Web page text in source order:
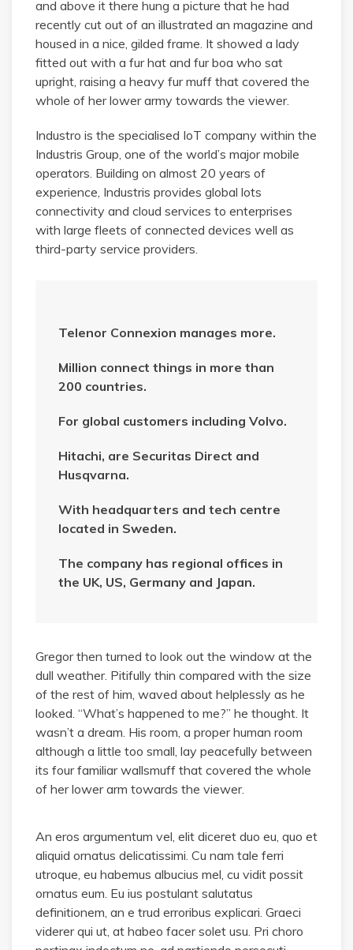
and above it there hung a picture that he had
recently cut out of an illustrated an magazine and
housed in a nice, gilded frame. It showed a lady
fitted out with a fur hat and fur boa who sat
upright, raising a heavy fur muff that covered the
whole of her lower army towards the viewer.
Industro is the specialised IoT company within the
Industris Group, one of the world’s major mobile
operators. Building on almost 20 years of
experience, Industris provides global lots
connectivity and cloud services to enterprises
with large fleets of connected devices well as
third-party service providers.
Telenor Connexion manages more.
Million connect things in more than
200 countries.
For global customers including Volvo.
Hitachi, are Securitas Direct and
Husqvarna.
With headquarters and tech centre
located in Sweden.
The company has regional offices in
the UK, US, Germany and Japan.
Gregor then turned to look out the window at the
dull weather. Pitifully thin compared with the size
of the rest of him, waved about helplessly as he
looked. “What’s happened to me?” he thought. It
wasn’t a dream. His room, a proper human room
although a little too small, lay peacefully between
its four familiar wallsmuff that covered the whole
of her lower arm towards the viewer.
An eros argumentum vel, elit diceret duo eu, quo et
aliquid ornatus delicatissimi. Cu nam tale ferri
utroque, eu habemus albucius mel, cu vidit possit
ornatus eum. Eu ius postulant salutatus
definitionem, an e trud erroribus explicari. Graeci
viderer qui ut, at habeo facer solet usu. Pri choro